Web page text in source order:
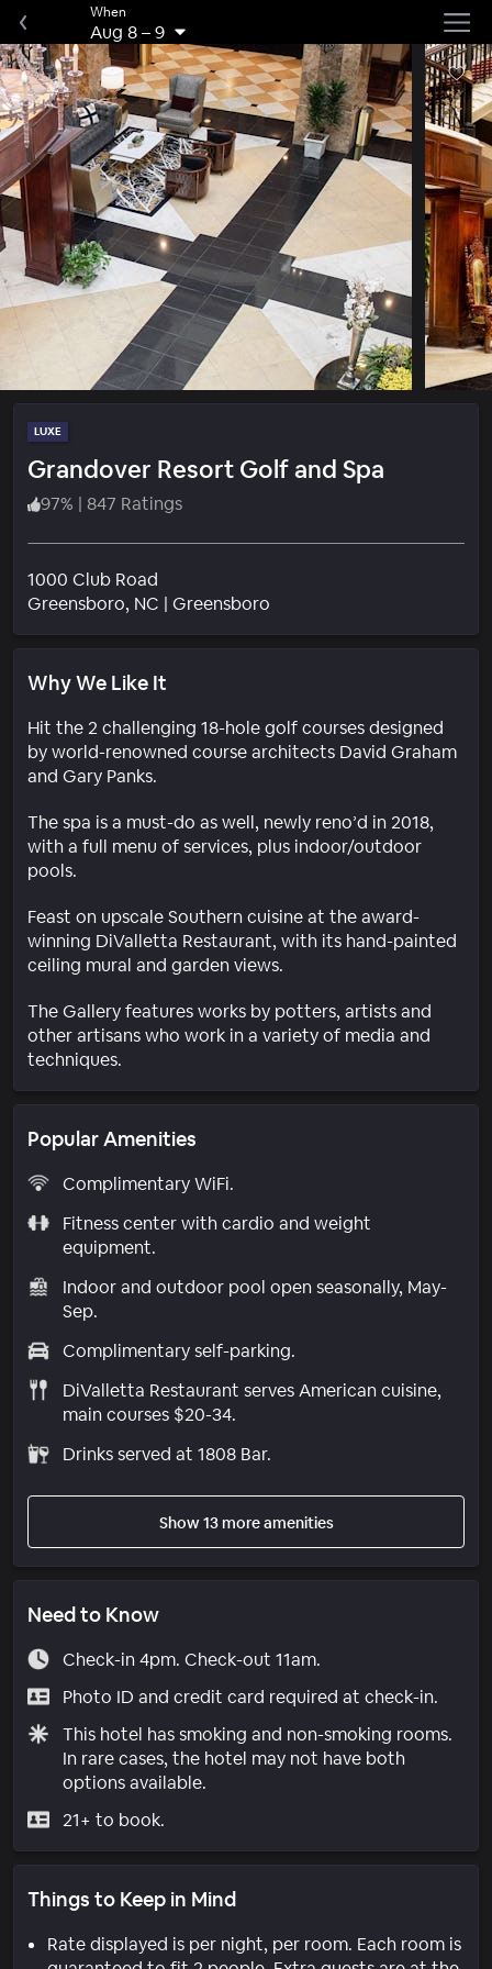
When
Aug 8–9
LUXE
Grandover Resort Golf and Spa
97% | 847 Ratings
1000 Club Road
Greensboro, NC | Greensboro
Why We Like It
Hit the 2 challenging 18-hole golf courses designed
by world-renowned course architects David Graham
and Gary Panks.
The spa is a must-do as well, newly reno’d in 2018,
with a full menu of services, plus indoor/outdoor
pools.
Feast on upscale Southern cuisine at the award-
winning DiValletta Restaurant, with its hand-painted
ceiling mural and garden views.
The Gallery features works by potters, artists and
other artisans who work in a variety of media and
techniques.
Popular Amenities
Complimentary WiFi.
Fitness center with cardio and weight
equipment.
Indoor and outdoor pool open seasonally, May-
Sep.
Complimentary self-parking.
DiValletta Restaurant serves American cuisine,
main courses $20-34.
Drinks served at 1808 Bar.
Show 13 more amenities
Need to Know
Check-in 4pm. Check-out 11am.
Photo ID and credit card required at check-in.
This hotel has smoking and non-smoking rooms.
In rare cases, the hotel may not have both
options available.
21+ to book.
Things to Keep in Mind
Rate displayed is per night, per room. Each room is